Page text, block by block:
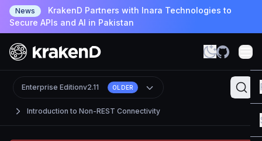
News
KrakenD Partners with Inara Technologies to
Secure APIs and AI in Pakistan
Introduction to Non-REST Connectivity
Enterprise Editionv2.11 OLDER